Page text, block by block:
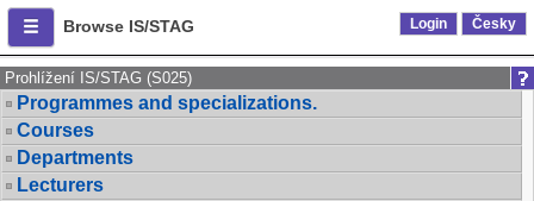
Browse IS/STAG Login Česky
Prohlížení IS/STAG (S025)
Programmes and specializations.
Courses
Departments
Lecturers